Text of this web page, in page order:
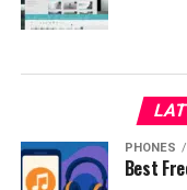
PHONES
Best